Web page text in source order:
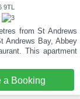
9TL
from St Andrews
Andrews Bay, Abbey
This apartment
a Booking